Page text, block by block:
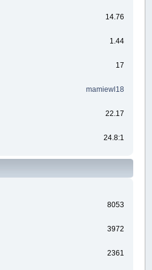
14.76
1.44
17
mamiewl18
22.17
24.8:1
8053
3972
2361